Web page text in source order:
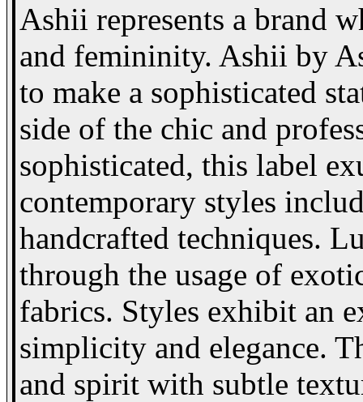
Ashii represents a brand
and femininity. Ashii by
to make a sophisticated
side of the chic and
sophisticated, this label
contemporary styles
handcrafted techniques.
through the usage of
fabrics. Styles exhibit an
simplicity and elegance.
and spirit with subtle